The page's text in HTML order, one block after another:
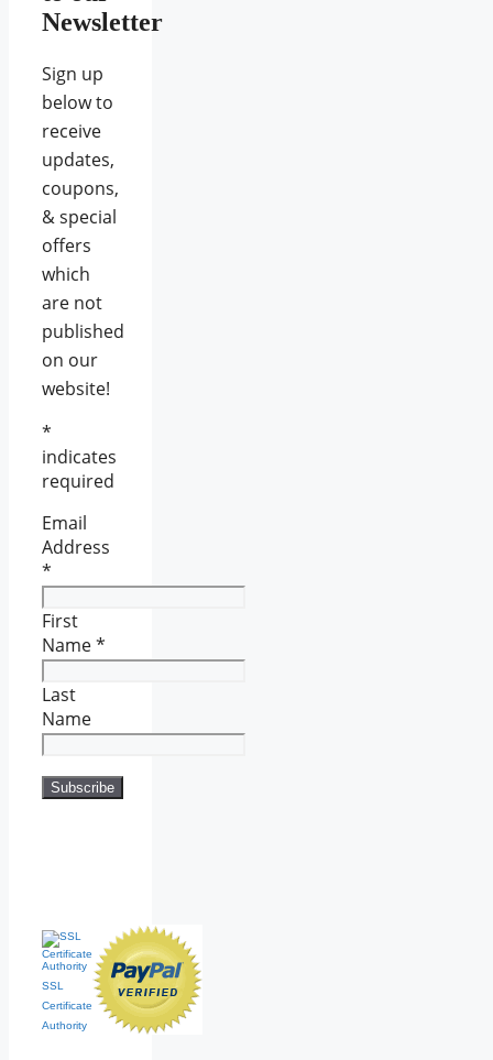
Newsletter
Sign up
below to
receive
updates,
coupons,
& special
offers
which
are not
published
on our
website!
*
indicates
required
Email
Address
*
First
Name*
Last
Name
SSL
Certificate
Authority